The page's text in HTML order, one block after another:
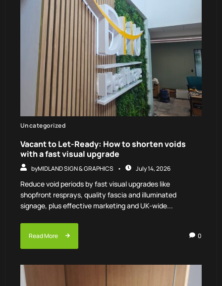
Uncategorized
Vacant to Let-Ready: How to shorten voids
with a fast visual upgrade
byMIDLAND SIGN & GRAPHICS July 14, 2026
Reduce void periods by fast visual upgrades like
shopfront resprays, quality fascia and illuminated
signage, plus effective marketing and UK-wide...
Read More 0